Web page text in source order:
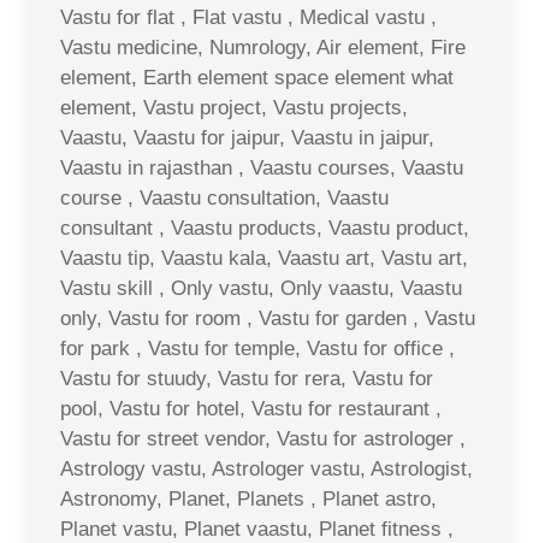
Vastu for flat , Flat vastu , Medical vastu ,
Vastu medicine, Numrology, Air element, Fire
element, Earth element space element what
element, Vastu project, Vastu projects,
Vaastu, Vaastu for jaipur, Vaastu in jaipur,
Vaastu in rajasthan , Vaastu courses, Vaastu
course , Vaastu consultation, Vaastu
consultant , Vaastu products, Vaastu product,
Vaastu tip, Vaastu kala, Vaastu art, Vastu art,
Vastu skill , Only vastu, Only vaastu, Vaastu
only, Vastu for room , Vastu for garden , Vastu
for park , Vastu for temple, Vastu for office ,
Vastu for stuudy, Vastu for rera, Vastu for
pool, Vastu for hotel, Vastu for restaurant ,
Vastu for street vendor, Vastu for astrologer ,
Astrology vastu, Astrologer vastu, Astrologist,
Astronomy, Planet, Planets , Planet astro,
Planet vastu, Planet vaastu, Planet fitness ,